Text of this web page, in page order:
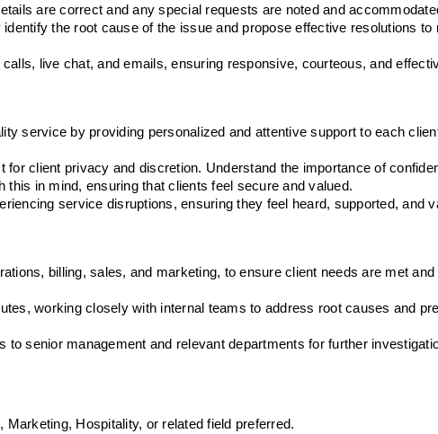
are correct and any special requests are noted and
the root cause of the issue and propose effective resolutions to
live chat, and emails, ensuring responsive, courteous, and
service by providing personalized and attentive support to each
for client privacy and discretion. Understand the importance of
in mind, ensuring that clients feel secure and valued.
service disruptions, ensuring they feel heard, supported, and
billing, sales, and marketing, to ensure client needs are met
working closely with internal teams to address root causes and
to senior management and relevant departments for further
Hospitality, or related field preferred.